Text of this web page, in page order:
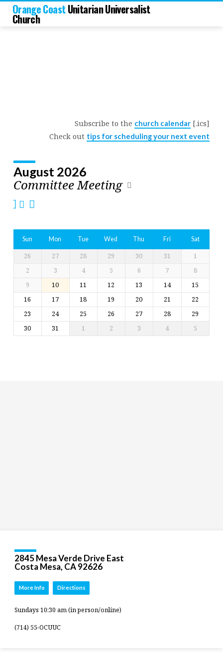
Orange CoastUnitarian Universalist
Church
Church
Subscribe to the church calendar [.ics]
Check out tips for scheduling your next event
August 2026
Committee Meeting
Sun Mon Tue Wed Thu Fri Sat
26 27 28 29 30 31
1
2
3 4 5 6 7
8
9
10 11 12 13 14
15
16
17 18 19 20 21
22
23
24 25 26 27 28
29
30
31 1 2 3 4 5
2845 Mesa Verde Drive East
Costa Mesa, CA 92626
More Info Directions
Sundays 10:30 am (in person/online)
(714) 55-OCUUC